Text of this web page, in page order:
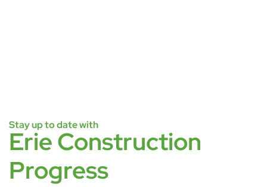
Stay up to date with
Erie Construction
Progress